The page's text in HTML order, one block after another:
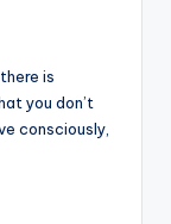
is
you don’t
consciously,